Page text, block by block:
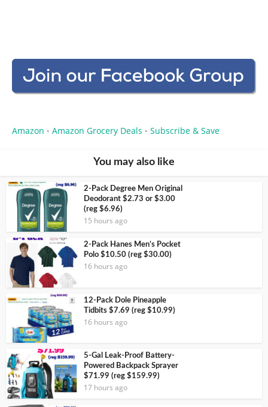
Amazon • Amazon Grocery Deals • Subscribe & Save
You may also like
2-Pack Degree Men Original
Deodorant $2.73 or $3.00
(reg $6.96)
15 hours ago
2-Pack Hanes Men’s Pocket
Polo $10.50 (reg $30.00)
16 hours ago
12-Pack Dole Pineapple
Tidbits $7.69 (reg $10.99)
16 hours ago
5-Gal Leak-Proof Battery-
Powered Backpack Sprayer
$71.99 (reg $159.99)
17 hours ago